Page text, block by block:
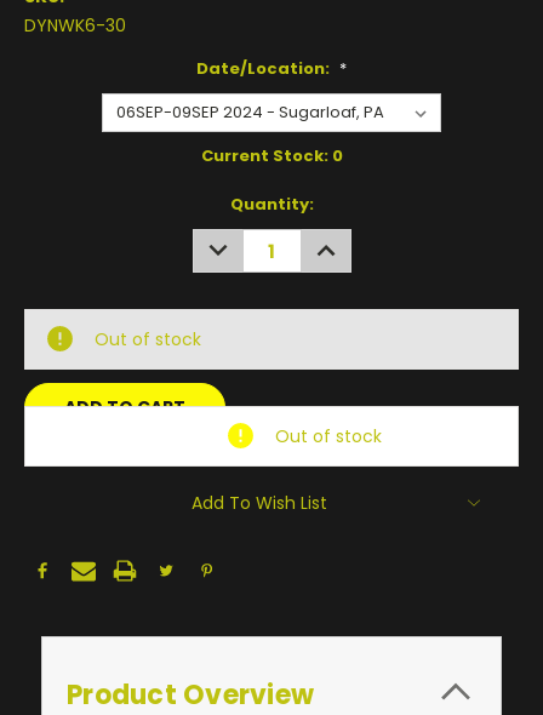
DYNWK6-30
Date/Location: *
Current Stock: 0
Quantity:
DECREASE
QUANTITY:
INCREASE
QUANTITY:
Out of stock
Out of stock
Add To Wish List
Product Overview